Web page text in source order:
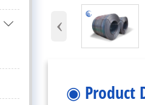
 ‹
◉ Product